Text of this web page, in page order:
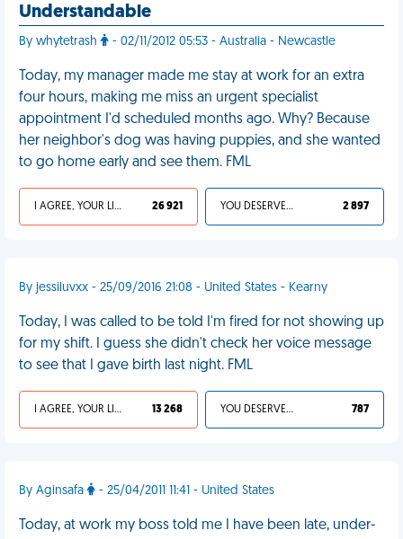
Understandable
By whytetrash - 02/11/2012 05:53 - Australia - Newcastle
Today, my manager made me stay at work for an extra
four hours, making me miss an urgent specialist
appointment I'd scheduled months ago. Why? Because
her neighbor's dog was having puppies, and she wanted
to go home early and see them. FML
I AGREE, YOUR LIFE SUCKS 26 921 YOU DESERVED IT 2 897
By jessiluvxx - 25/09/2016 21:08 - United States - Kearny
Today, I was called to be told I'm fired for not showing up
for my shift. I guess she didn't check her voice message
to see that I gave birth last night. FML
I AGREE, YOUR LIFE SUCKS 13 268 YOU DESERVED IT 787
By Aginsafa - 25/04/2011 11:41 - United States
Today, at work my boss told me I have been late, under-